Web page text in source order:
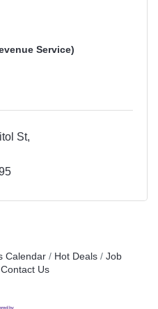
Service)
St
Calendar Hot Deals
Job
Contact Us